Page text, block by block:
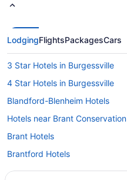
LodgingFlightsPackagesCars
3 Star Hotels in Burgessville
4 Star Hotels in Burgessville
Blandford-Blenheim Hotels
Hotels near Brant
Brant Hotels
Brantford Hotels
Apartments in Delhi